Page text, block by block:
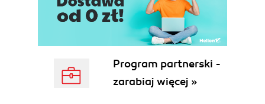
Program partnerski -
zarabiaj więcej »